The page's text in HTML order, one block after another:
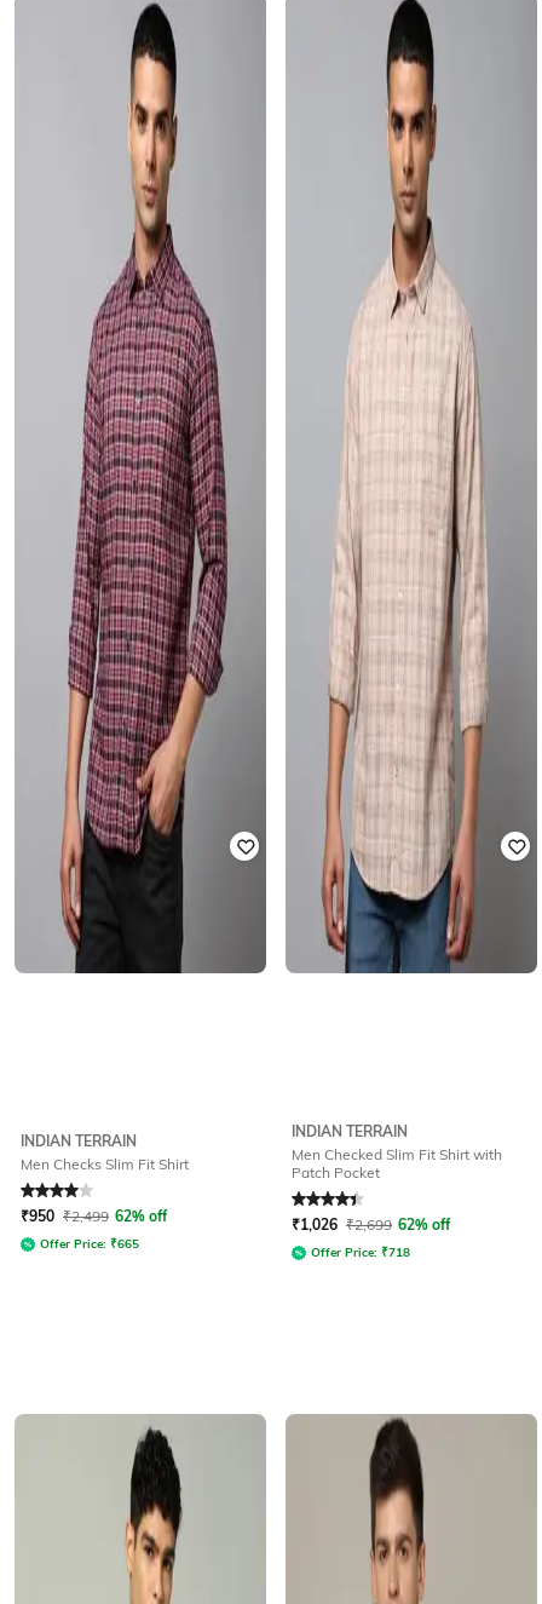
INDIAN TERRAIN
Men Checks Slim Fit Shirt
Rated 4out of 5
₹950 ₹2,499 62% off
Offer Price: ₹665
INDIAN TERRAIN
Men Checked Slim Fit Shirt with
Patch Pocket
Rated4.3out of 5
₹1,026 ₹2,699 62% off
Offer Price: ₹718